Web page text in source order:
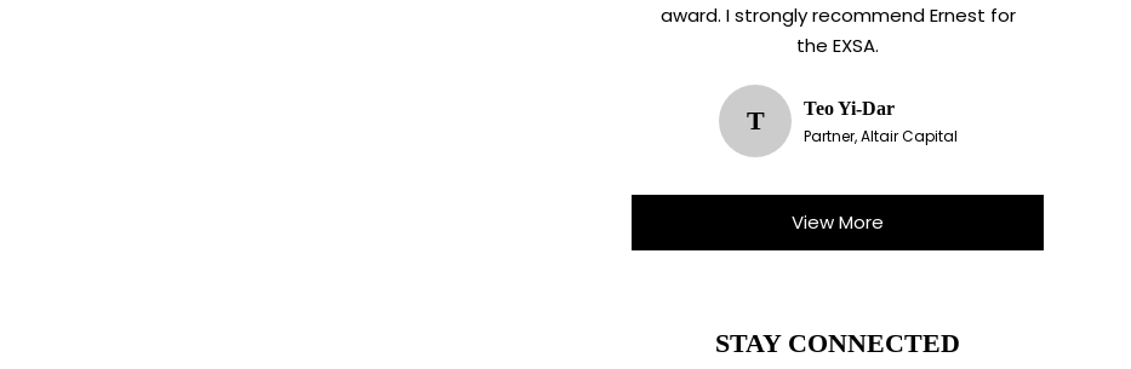
award. I strongly recommend Ernest for
the EXSA.
T
Teo Yi-Dar
Partner, Altair Capital
View More
STAY CONNECTED